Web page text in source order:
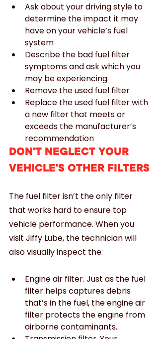
Ask about your driving style to
determine the impact it may
have on your vehicle’s fuel
system
Describe the bad fuel filter
symptoms and ask which you
may be experiencing
Remove the used fuel filter
Replace the used fuel filter with
a new filter that meets or
exceeds the manufacturer’s
recommendation
DON'T NEGLECT YOUR
VEHICLE'S OTHER FILTERS
The fuel filter isn’t the only filter
that works hard to ensure top
vehicle performance. When you
visit Jiffy Lube, the technician will
also visually inspect the:
Engine air filter. Just as the fuel
filter helps captures debris
that’s in the fuel, the engine air
filter protects the engine from
airborne contaminants.